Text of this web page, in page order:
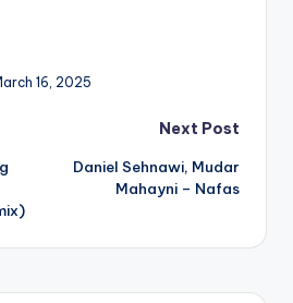
16, 2025
Next Post
Daniel Sehnawi, Mudar
Mahayni – Nafas